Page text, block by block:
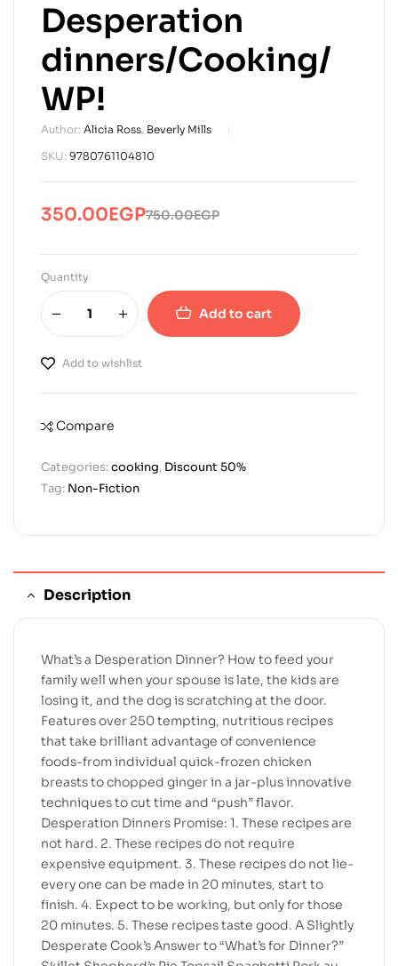
Desperation
dinners/Cooking/
WP!
Author: Alicia Ross, Beverly Mills
SKU: 9780761104810
750.00EGP
Original
price
was:
750.00EGP.
350.00EGP
Current
price
is:
350.00EGP.
Quantity
Add to cart
Add to wishlist
Compare
Categories:cooking, Discount 50%
Tag: Non-Fiction
Description
What’s a Desperation Dinner? How to feed your
family well when your spouse is late, the kids are
losing it, and the dog is scratching at the door.
Features over 250 tempting, nutritious recipes
that take brilliant advantage of convenience
foods-from individual quick-frozen chicken
breasts to chopped ginger in a jar-plus innovative
techniques to cut time and “push” flavor.
Desperation Dinners Promise: 1. These recipes are
not hard. 2. These recipes do not require
expensive equipment. 3. These recipes do not lie-
every one can be made in 20 minutes, start to
finish. 4. Expect to be working, but only for those
20 minutes. 5. These recipes taste good. A Slightly
Desperate Cook’s Answer to “What’s for Dinner?”